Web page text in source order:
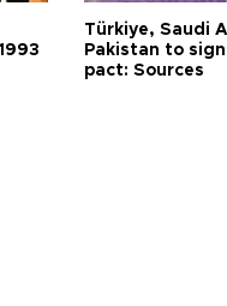
Türkiye, Saudi
Pakistan to
pact: Sources